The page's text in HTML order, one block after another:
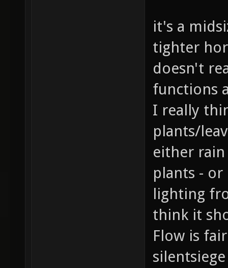
it's a
tighter
doesn't
functions
I really
plants/
either
plants -
lighting
think it
Flow is